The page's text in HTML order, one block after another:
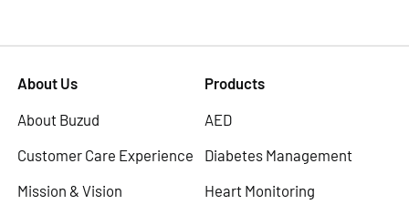
About Us
About Buzud
Customer Care Experience
Mission & Vision
Products
AED
Diabetes Management
Heart Monitoring